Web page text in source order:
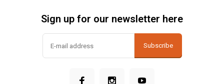
Sign up for our newsletter here
Subscribe